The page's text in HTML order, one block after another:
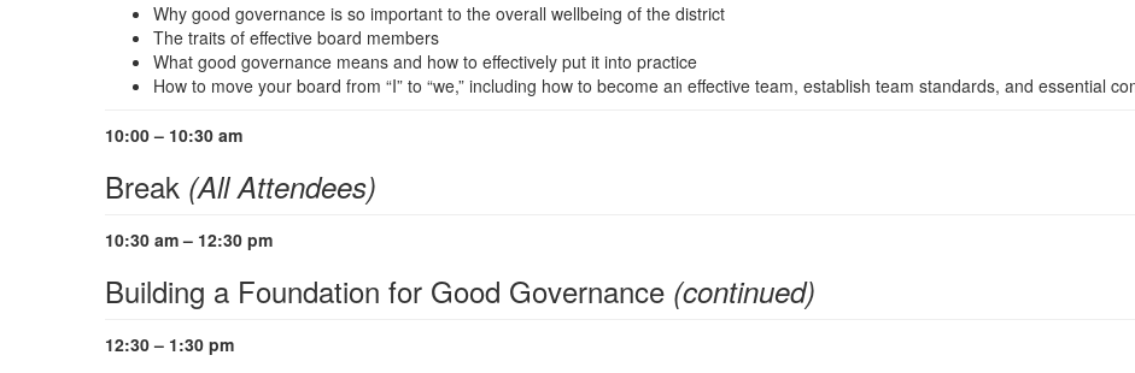
Why good governance is so important to the overall wellbeing of the district
The traits of effective board members
What good governance means and how to effectively put it into practice
How to move your board from “I” to “we,” including how to become an effective team, establish team standards, and essential
10:00 – 10:30 am
Break (All Attendees)
10:30 am – 12:30 pm
Building a Foundation for Good Governance (continued)
12:30 – 1:30 pm